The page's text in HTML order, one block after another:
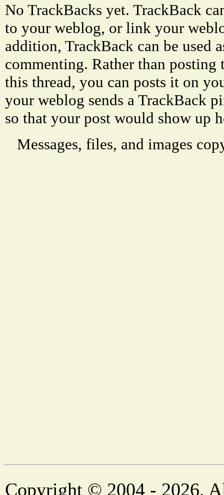
No TrackBacks yet. TrackBack
to your weblog, or link your
addition, TrackBack can be used
commenting. Rather than
this thread, you can posts it on
your weblog sends a TrackBack
so that your post would show up
Messages, files, and images
Copyright © 2004 - 2026.